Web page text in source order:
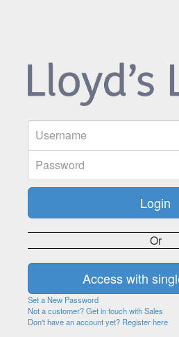
Or
Set a New Password
Not a customer? Get in touch with Sales
Don't have an account yet? Register here